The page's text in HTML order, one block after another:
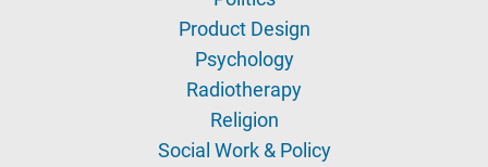
Product Design
Psychology
Radiotherapy
Religion
Social Work & Policy